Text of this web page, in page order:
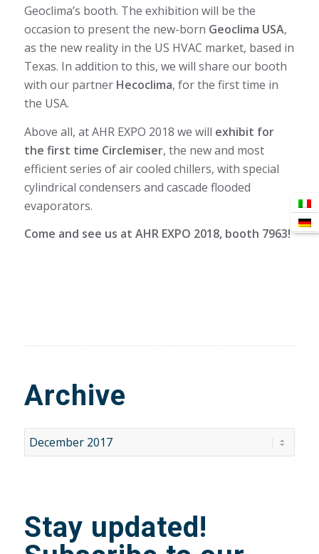
Geoclima’s booth. The exhibition will be the
occasion to present the new-born Geoclima USA,
as the new reality in the US HVAC market, based in
Texas. In addition to this, we will share our booth
with our partner Hecoclima, for the first time in
the USA.
Above all, at AHR EXPO 2018 we will exhibit for
the first time Circlemiser, the new and most
efficient series of air cooled chillers, with special
cylindrical condensers and cascade flooded
evaporators.
Come and see us at AHR EXPO 2018, booth 7963!
Archive
Stay updated!